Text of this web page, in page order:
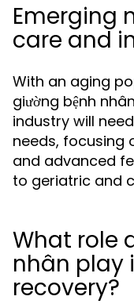
Emerging
care and
With an aging
giường bệnh
industry will
needs, focusing
and advanced
to geriatric and
What role
nhân play
recovery?